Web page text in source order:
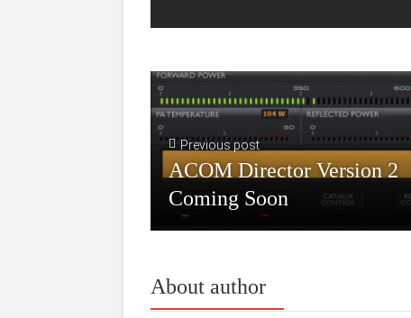
Previous post
ACOM Director Version 2
Coming Soon
About author